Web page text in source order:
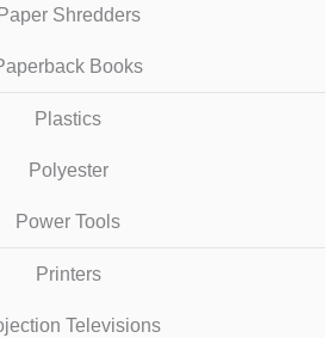
Paper Shredders
Books
Plastics
Polyester
Power Tools
Printers
Televisions